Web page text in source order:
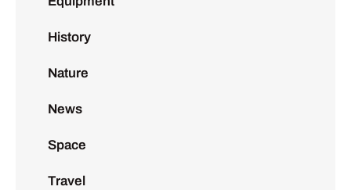
History
Nature
News
Space
Travel